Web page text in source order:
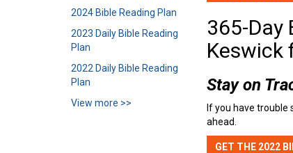
365-Day
Keswick
Stay on
If you have trouble
ahead.
GET THE 2022
2024 Bible Reading Plan
2023 Daily Bible Reading
Plan
2022 Daily Bible Reading
Plan
View more >>